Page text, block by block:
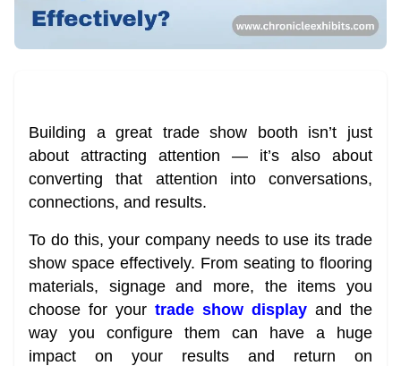
Building a great trade show booth isn’t just
about attracting attention — it’s also about
converting that attention into conversations,
connections, and results.
To do this, your company needs to use its trade
show space effectively. From seating to flooring
materials, signage and more, the items you
choose for your trade show display and the
way you configure them can have a huge
impact on your results and return on